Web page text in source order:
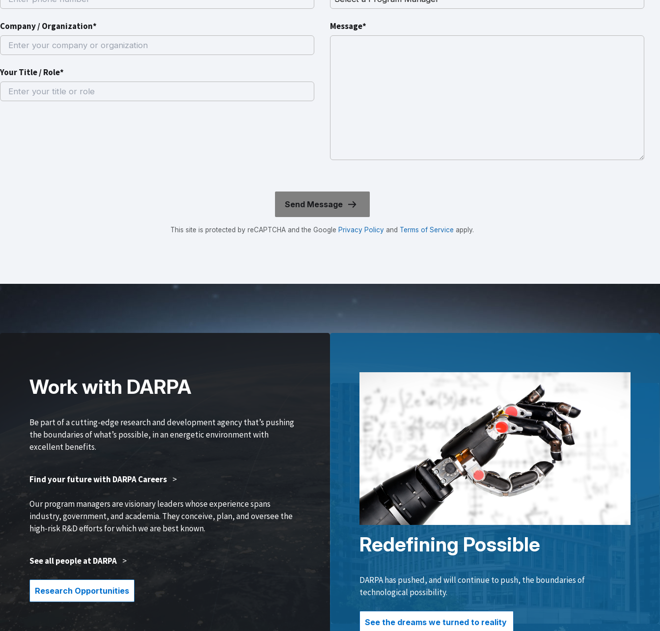
Company / Organization*
Your Title / Role*
Message*
This site is protected by reCAPTCHA and the Google Privacy Policy and Terms of Service apply.
Work with DARPA
Be part of a cutting-edge research and development agency that’s pushing
the boundaries of what’s possible, in an energetic environment with
excellent benefits.
Find your future with DARPA Careers >
Our program managers are visionary leaders whose experience spans
industry, government, and academia. They conceive, plan, and oversee the
high-risk R&D efforts for which we are best known.
See all people at DARPA >
Research Opportunities
Redefining Possible
DARPA has pushed, and will continue to push, the boundaries of
technological possibility.
See the dreams we turned to reality